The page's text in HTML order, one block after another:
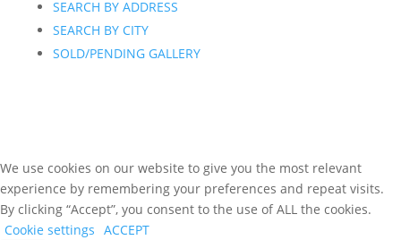
SEARCH BY ADDRESS
SEARCH BY CITY
SOLD/PENDING GALLERY
We use cookies on our website to give you the most relevant
experience by remembering your preferences and repeat visits.
By clicking “Accept”, you consent to the use of ALL the cookies.
Cookie settings ACCEPT